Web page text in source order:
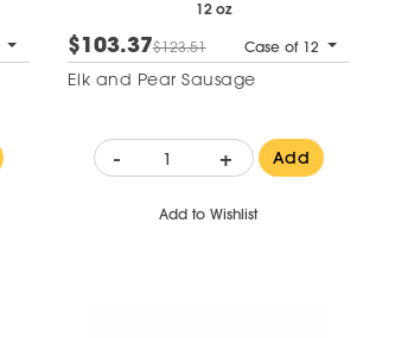
12 oz
$103.37$123.51 Case of 12
Elk and Pear Sausage
- + Add
Add to Wishlist